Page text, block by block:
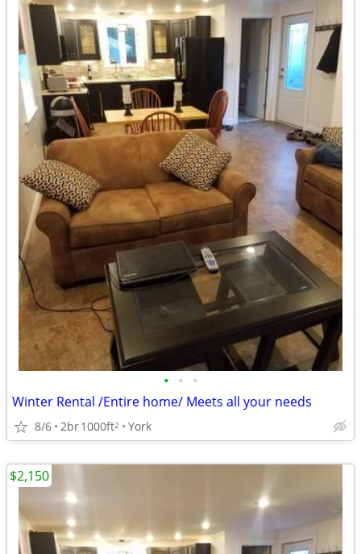
• • •
Winter Rental /Entire home/ Meets all your needs
8/6 2br1000ft2 York
$2,150